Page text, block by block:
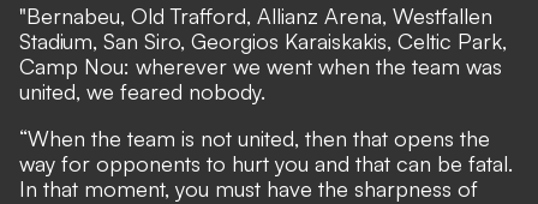
"Bernabeu, Old Trafford, Allianz Arena, Westfallen
Stadium, San Siro, Georgios Karaiskakis, Celtic Park,
Camp Nou: wherever we went when the team was
united, we feared nobody.
“When the team is not united, then that opens the
way for opponents to hurt you and that can be fatal.
In that moment, you must have the sharpness of